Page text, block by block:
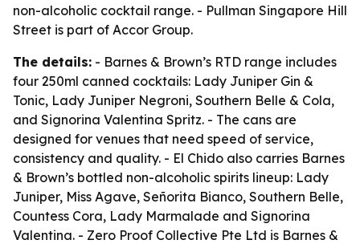
non-alcoholic cocktail range. - Pullman Singapore Hill
Street is part of Accor Group.
The details: - Barnes & Brown’s RTD range includes
four 250ml canned cocktails: Lady Juniper Gin &
Tonic, Lady Juniper Negroni, Southern Belle & Cola,
and Signorina Valentina Spritz. - The cans are
designed for venues that need speed of service,
consistency and quality. - El Chido also carries Barnes
& Brown’s bottled non-alcoholic spirits lineup: Lady
Juniper, Miss Agave, Señorita Bianco, Southern Belle,
Countess Cora, Lady Marmalade and Signorina
Valentina. - Zero Proof Collective Pte Ltd is Barnes &